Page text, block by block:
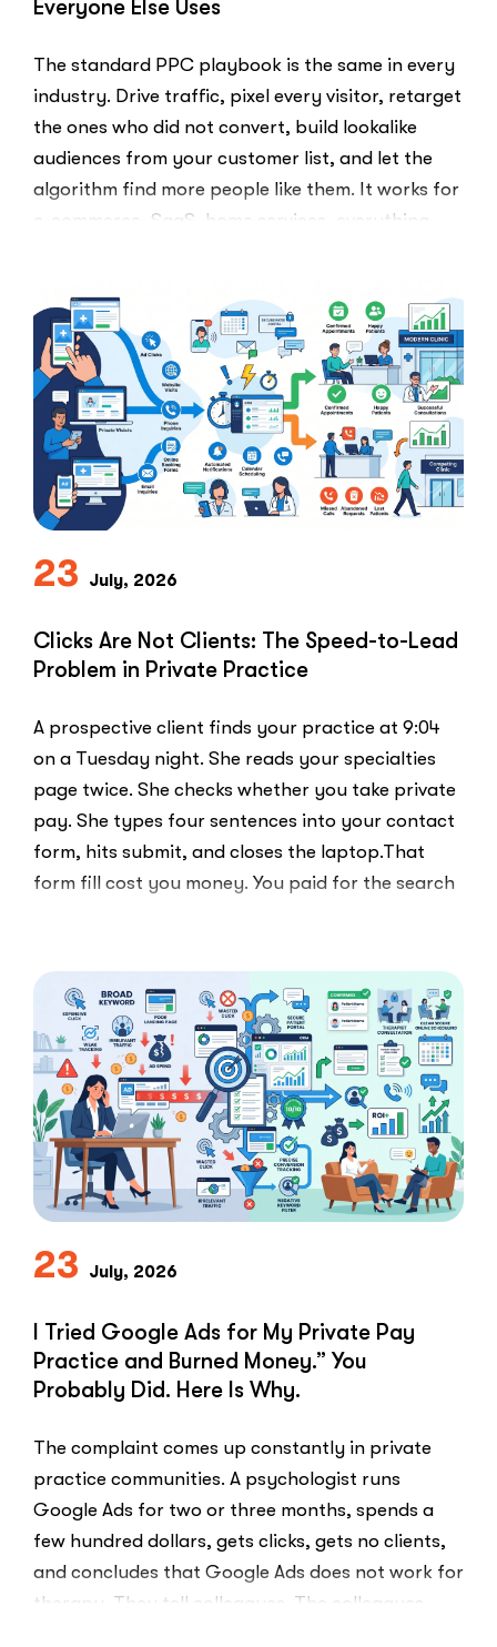
Everyone Else Uses
The standard PPC playbook is the same in every
industry. Drive traffic, pixel every visitor, retarget
the ones who did not convert, build lookalike
audiences from your customer list, and let the
algorithm find more people like them. It works for
e-commerce, SaaS, home services, everything.
Ban:
Why
Marketers
Can’t
Use
the
PPC
23 July, 2026
Clicks Are Not Clients: The Speed-to-Lead
Problem in Private Practice
A prospective client finds your practice at 9:04
on a Tuesday night. She reads your specialties
page twice. She checks whether you take private
pay. She types four sentences into your contact
form, hits submit, and closes the laptop.That
form fill cost you money. You paid for the search
Clients:
The
Speed-
to-
Lead
Problem
in
Private
Practice”
23 July, 2026
I Tried Google Ads for My Private Pay
Practice and Burned Money.” You
Probably Did. Here Is Why.
The complaint comes up constantly in private
practice communities. A psychologist runs
Google Ads for two or three months, spends a
few hundred dollars, gets clicks, gets no clients,
and concludes that Google Ads does not work for
therapy. They tell colleagues. The colleagues